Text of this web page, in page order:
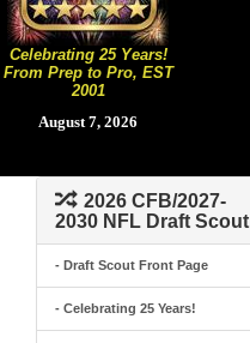
Celebrating 25 Years!
From Prep to Pro, EST
2001
August 7, 2026
2026 CFB/2027-
2030 NFL Draft Scout
- Draft Scout Front Page
- Celebrating 25 Years!